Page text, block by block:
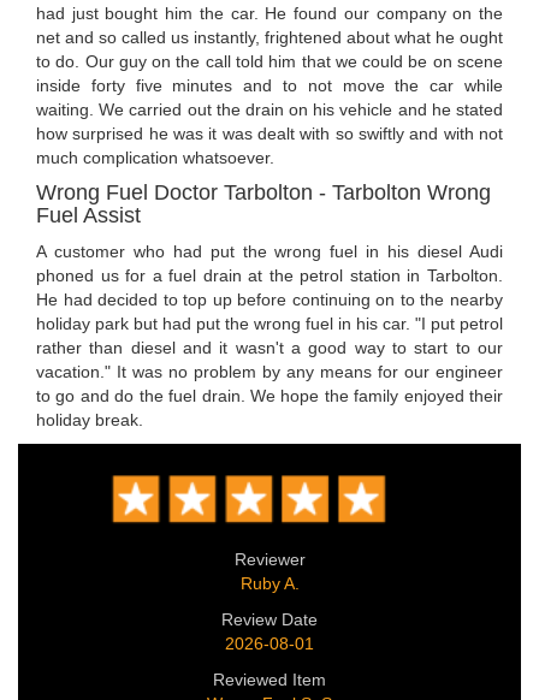
had just bought him the car. He found our company on the
net and so called us instantly, frightened about what he ought
to do. Our guy on the call told him that we could be on scene
inside forty five minutes and to not move the car while
waiting. We carried out the drain on his vehicle and he stated
how surprised he was it was dealt with so swiftly and with not
much complication whatsoever.
Wrong Fuel Doctor Tarbolton - Tarbolton Wrong
Fuel Assist
A customer who had put the wrong fuel in his diesel Audi
phoned us for a fuel drain at the petrol station in Tarbolton.
He had decided to top up before continuing on to the nearby
holiday park but had put the wrong fuel in his car. "I put petrol
rather than diesel and it wasn't a good way to start to our
vacation." It was no problem by any means for our engineer
to go and do the fuel drain. We hope the family enjoyed their
holiday break.
Reviewer
Ruby A.
Review Date
2026-08-01
Reviewed Item